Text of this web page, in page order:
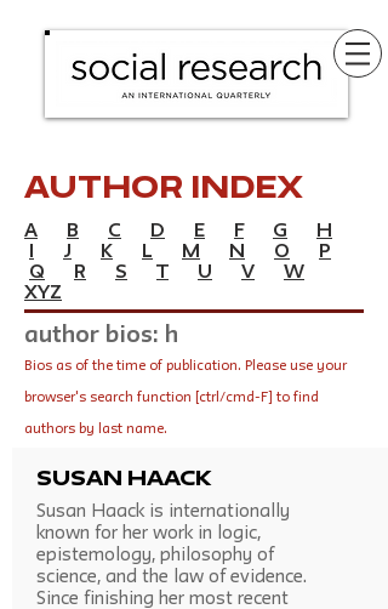
Author Index
A B C D E F G
H
J K L M N O
P
Q
R S U V
W
XYZ
author bios: h
Bios as of the time of publication. Please use your
browser's search function [ctrl/cmd-F] to find
authors by last name.
Susan Haack
Susan Haack is internationally
known for her work in logic,
epistemology, philosophy of
science, and the law of evidence.
Since finishing her most recent